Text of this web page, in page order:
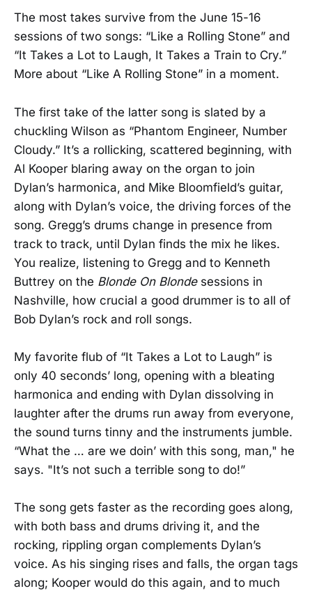
The most takes survive from the June 15-16
sessions of two songs: “Like a Rolling Stone” and
“It Takes a Lot to Laugh, It Takes a Train to Cry.”
More about “Like A Rolling Stone” in a moment.
The first take of the latter song is slated by a
chuckling Wilson as “Phantom Engineer, Number
Cloudy.” It’s a rollicking, scattered beginning, with
Al Kooper blaring away on the organ to join
Dylan’s harmonica, and Mike Bloomfield’s guitar,
along with Dylan’s voice, the driving forces of the
song. Gregg’s drums change in presence from
track to track, until Dylan finds the mix he likes.
You realize, listening to Gregg and to Kenneth
Buttrey on the Blonde On Blondesessions in
Nashville, how crucial a good drummer is to all of
Bob Dylan’s rock and roll songs.
My favorite flub of “It Takes a Lot to Laugh” is
only 40 seconds’ long, opening with a bleating
harmonica and ending with Dylan dissolving in
laughter after the drums run away from everyone,
the sound turns tinny and the instruments jumble.
“What the … are we doin’ with this song, man," he
says. "It’s not such a terrible song to do!”
The song gets faster as the recording goes along,
with both bass and drums driving it, and the
rocking, rippling organ complements Dylan’s
voice. As his singing rises and falls, the organ tags
along; Kooper would do this again, and to much